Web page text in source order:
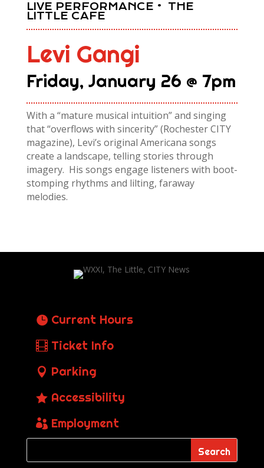
LIVE PERFORMANCE • THE
LITTLE CAFE
Levi Gangi
Friday, January 26 @ 7pm
With a “mature musical intuition” and singing
that “overflows with sincerity” (Rochester CITY
magazine), Levi’s original Americana songs
create a landscape, telling stories through
imagery. His songs engage listeners with boot-
stomping rhythms and lilting, faraway
melodies.
Current Hours
Ticket Info
Parking
Accessibility
Employment